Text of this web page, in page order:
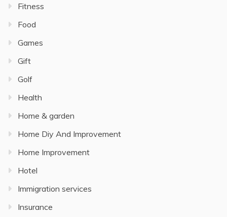
Fitness
Food
Games
Gift
Golf
Health
Home & garden
Home Diy And Improvement
Home Improvement
Hotel
Immigration services
Insurance